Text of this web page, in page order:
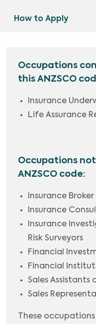
How to Apply
Occupations
this ANZSCO
Insurance
Life Assurance
Occupations
ANZSCO code:
Insurance Broker
Insurance
Insurance
Risk Surveyors
Financial
Financial
Sales Assistants
Sales
These